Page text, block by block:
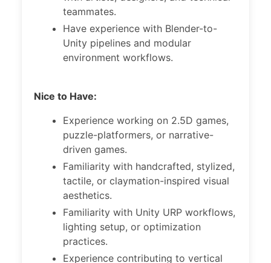
teammates.
Have experience with Blender-to-
Unity pipelines and modular
environment workflows.
Nice to Have:
Experience working on 2.5D games,
puzzle-platformers, or narrative-
driven games.
Familiarity with handcrafted, stylized,
tactile, or claymation-inspired visual
aesthetics.
Familiarity with Unity URP workflows,
lighting setup, or optimization
practices.
Experience contributing to vertical